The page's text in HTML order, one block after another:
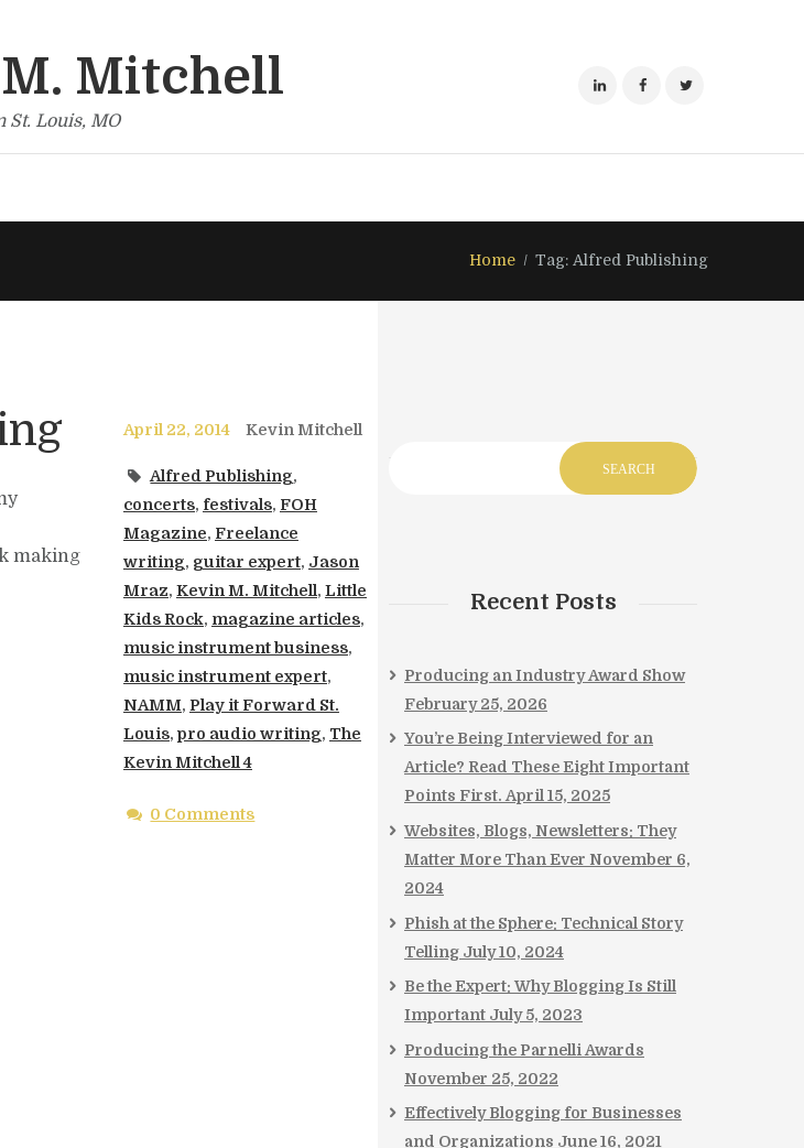
Mitchell
Louis, MO
Home Tag: Alfred Publishing
making
April 22, 2014 Kevin Mitchell
Alfred Publishing,
concerts, festivals, FOH
Magazine, Freelance
writing, guitar expert, Jason
Mraz, Kevin M. Mitchell , Little
Kids Rock, magazine articles,
music instrument business,
music instrument expert,
NAMM, Play it Forward St.
Louis, pro audio writing, The
Kevin Mitchell 4
0 Comments
Recent Posts
Producing an Industry Award Show
February 25, 2026
You’re Being Interviewed for an
Article? Read These Eight Important
Points First. April 15, 2025
Websites, Blogs, Newsletters: They
Matter More Than Ever November 6,
2024
Phish at the Sphere: Technical Story
Telling July 10, 2024
Be the Expert: Why Blogging Is Still
Important July 5, 2023
Producing the Parnelli Awards
November 25, 2022
Effectively Blogging for Businesses
and Organizations June 16, 2021